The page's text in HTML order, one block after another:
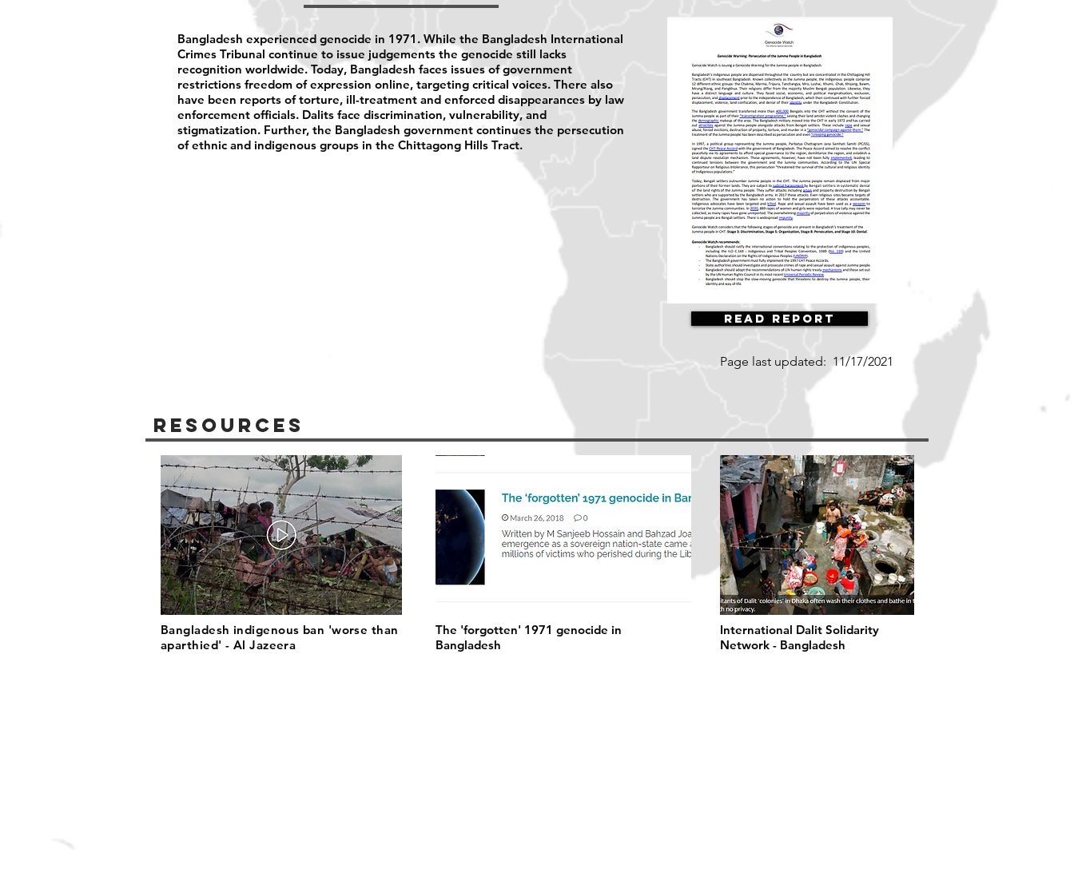
Bangladesh experienced genocide in 1971. While the Bangladesh International
Crimes Tribunal continue to issue judgements the genocide still lacks
recognition worldwide. Today, Bangladesh faces issues of government
restrictions freedom of expression online, targeting critical voices. There also
have been reports of torture, ill-treatment and enforced disappearances by law
enforcement officials. Dalits face discrimination, vulnerability, and
stigmatization. Further, the Bangladesh government continues the persecution
of ethnic and indigenous groups in the Chittagong Hills Tract.
Read Report
Page last updated: 11/17/2021
Resources
Bangladesh indigenous ban 'worse than
aparthied' - Al Jazeera
The 'forgotten' 1971 genocide in
Bangladesh
International Dalit Solidarity
Network - Bangladesh